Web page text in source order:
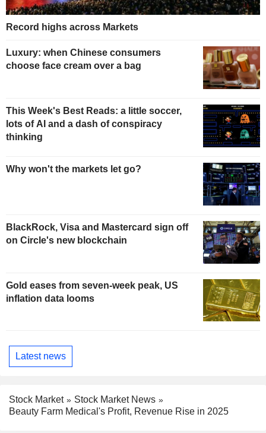
Record highs across Markets
Luxury: when Chinese consumers
choose face cream over a bag
This Week's Best Reads: a little soccer,
lots of AI and a dash of conspiracy
thinking
Why won't the markets let go?
BlackRock, Visa and Mastercard sign off
on Circle's new blockchain
Gold eases from seven-week peak, US
inflation data looms
Latest news
Stock Market
Stock Market News
Beauty Farm Medical's Profit, Revenue Rise in 2025